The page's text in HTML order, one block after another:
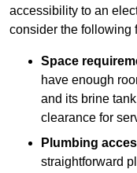
accessibility to an
consider the following
Space
have enough
and its brine
clearance for
Plumbing
straightforward